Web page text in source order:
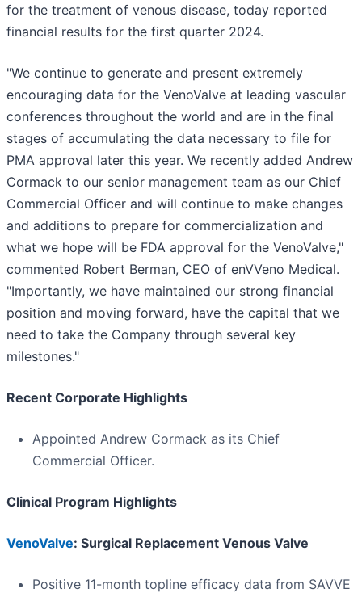
for the treatment of venous disease, today reported
financial results for the first quarter 2024.
"We continue to generate and present extremely
encouraging data for the VenoValve at leading vascular
conferences throughout the world and are in the final
stages of accumulating the data necessary to file for
PMA approval later this year. We recently added Andrew
Cormack to our senior management team as our Chief
Commercial Officer and will continue to make changes
and additions to prepare for commercialization and
what we hope will be FDA approval for the VenoValve,"
commented Robert Berman, CEO of enVVeno Medical.
"Importantly, we have maintained our strong financial
position and moving forward, have the capital that we
need to take the Company through several key
milestones."
Recent Corporate Highlights
Appointed Andrew Cormack as its Chief
Commercial Officer.
Clinical Program Highlights
VenoValve: Surgical Replacement Venous Valve
Positive 11-month topline efficacy data from SAVVE